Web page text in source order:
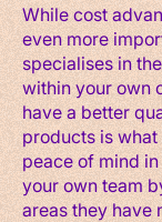
While cost
even more
specialises in
within your own
have a better
products is
peace of mind
your own team
areas they have